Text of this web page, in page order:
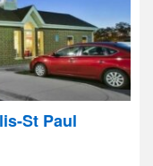
St Paul